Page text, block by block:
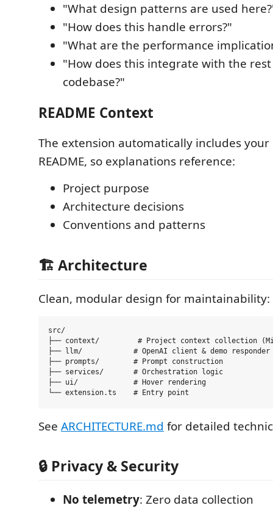
"What design patterns are used
"How does this handle errors?"
"What are the performance
"How does this integrate with the
codebase?"
README Context
The extension automatically includes your
README, so explanations reference:
Project purpose
Architecture decisions
Conventions and patterns
🏗️ Architecture
Clean, modular design for maintainability:
src/
├── context/         # Project context collection
├── llm/            # OpenAI client & demo responder
├── prompts/        # Prompt construction
├── services/       # Orchestration logic
├── ui/             # Hover rendering
See ARCHITECTURE.md for detailed
🔒 Privacy & Security
No telemetry: Zero data collection